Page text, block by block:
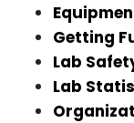
Getting
Lab
Lab